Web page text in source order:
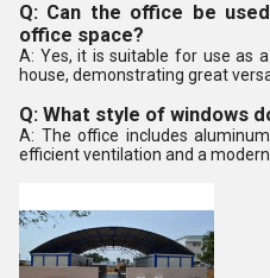
Q: Can the office be
office space?
A: Yes, it is suitable for use as
house, demonstrating great
Q: What style of windows
A: The office includes
efficient ventilation and a modern